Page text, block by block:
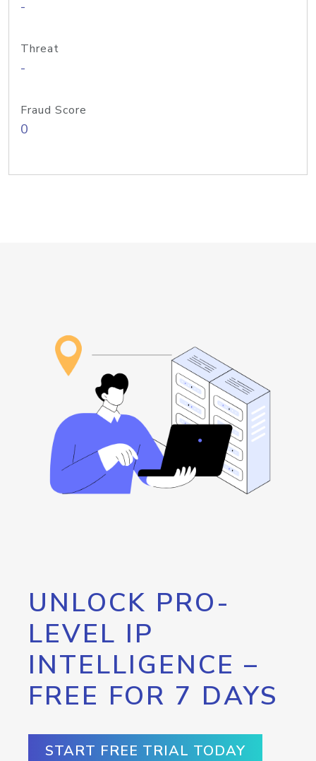
-
Threat
-
Fraud Score
0
UNLOCK PRO-
LEVEL IP
INTELLIGENCE –
FREE FOR 7 DAYS
START FREE TRIAL TODAY